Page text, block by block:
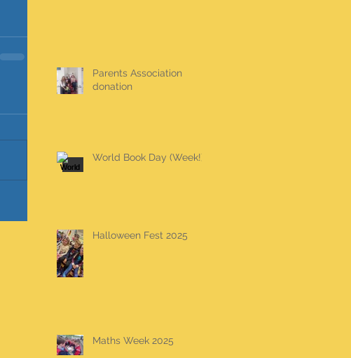
Parents Association
donation
World Book Day (Week!)
Halloween Fest 2025
Maths Week 2025